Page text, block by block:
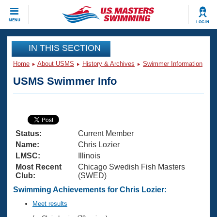
MENU LOG IN
CLOSE
Training
Articles And Videos
Swimming 101
Training Plans
Swimming Guides
Video Stroke Analysis
Club Finder
Virtual And Fitness Events
2026 Summer Nationals
National Championships
Results And Rankings
Workout Library
About Us
What Is Masters Swimming?
USMS Community
Join
IN THIS SECTION
Home About USMS History & Archives Swimmer Information
USMS Swimmer Info
Status:
Current Member
Name:
Chris Lozier
LMSC:
Illinois
Most Recent
Club:
Chicago Swedish Fish Masters
(SWED)
Swimming Achievements for Chris Lozier:
Meet results